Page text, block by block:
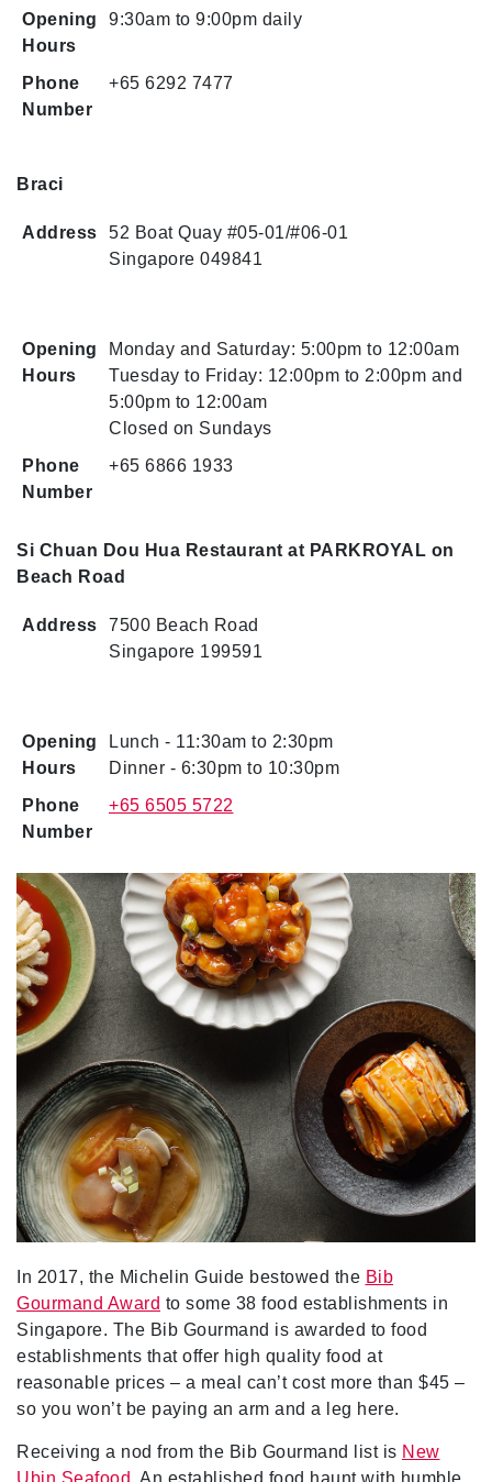
Opening
Hours
9:30am to 9:00pm daily
Phone
Number
+65 6292 7477
Braci
Address
52 Boat Quay #05-01/#06-01
Singapore 049841
Opening
Hours
Monday and Saturday: 5:00pm to 12:00am
Tuesday to Friday: 12:00pm to 2:00pm and
5:00pm to 12:00am
Closed on Sundays
Phone
Number
+65 6866 1933
Si Chuan Dou Hua Restaurant at PARKROYAL on
Beach Road
Address
7500 Beach Road
Singapore 199591
Opening
Hours
Lunch - 11:30am to 2:30pm
Dinner - 6:30pm to 10:30pm
Phone
Number
+65 6505 5722
In 2017, the Michelin Guide bestowed the Bib
Gourmand Award to some 38 food establishments in
Singapore. The Bib Gourmand is awarded to food
establishments that offer high quality food at
reasonable prices – a meal can’t cost more than $45 –
so you won’t be paying an arm and a leg here.
Receiving a nod from the Bib Gourmand list is New
Ubin Seafood
. An established food haunt with humble